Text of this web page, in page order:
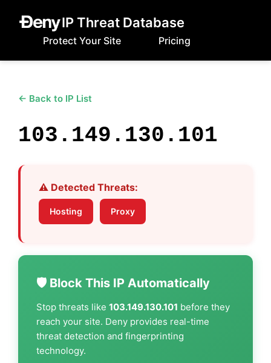
IP Threat Database
Protect Your Site Pricing
← Back to IP List
103.149.130.101
⚠️ Detected Threats:
Hosting Proxy
🛡️ Block This IP Automatically
Stop threats like 103.149.130.101 before they
reach your site. Deny provides real-time
threat detection and fingerprinting
technology.